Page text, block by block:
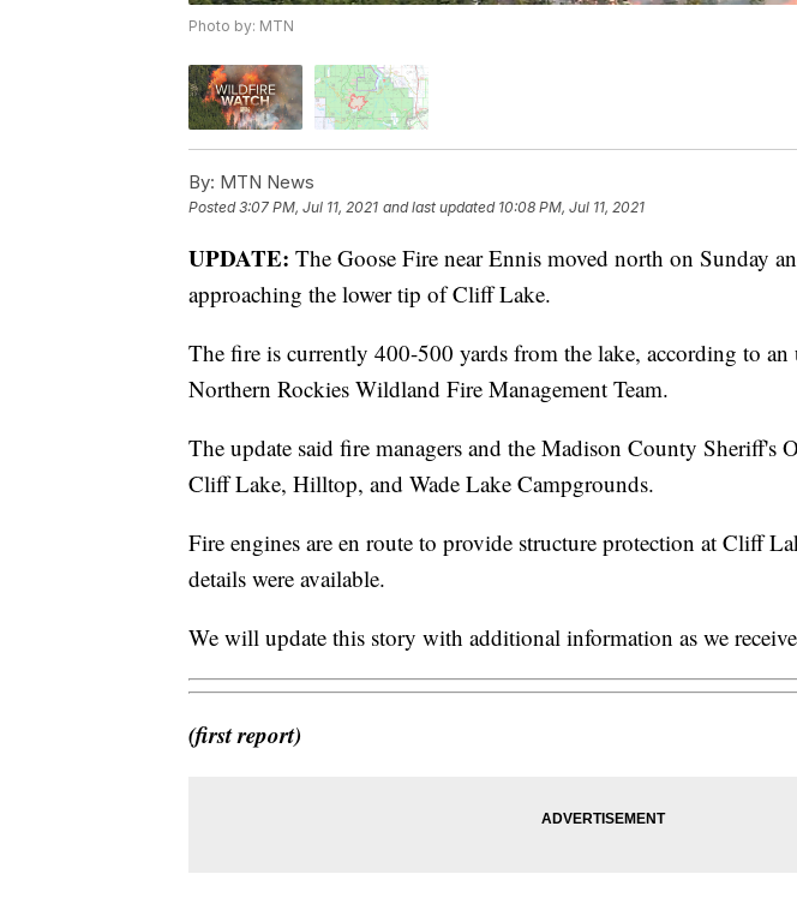
Photo by: MTN
By: MTN News
Posted3:07 PM, Jul 11, 2021 and last updated 10:08 PM, Jul 11, 2021
UPDATE: The Goose Fire near Ennis moved north on Sunday
approaching the lower tip of Cliff Lake.
The fire is currently 400-500 yards from the lake, according to an
Northern Rockies Wildland Fire Management Team.
The update said fire managers and the Madison County Sheriff's
Cliff Lake, Hilltop, and Wade Lake Campgrounds.
Fire engines are en route to provide structure protection at Cliff
details were available.
We will update this story with additional information as we
(first report)